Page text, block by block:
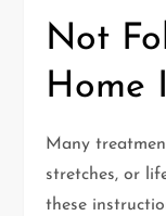
Not
Home
Many
stretches, or
these